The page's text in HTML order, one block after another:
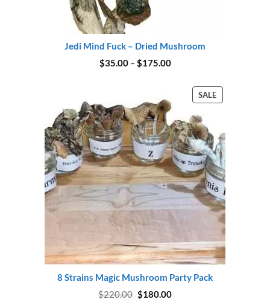
Jedi Mind Fuck – Dried Mushroom
$35.00 –$175.00Price
through
$175.00SALEPRODUCT
ON
8 Strains Magic Mushroom Party Pack
$220.00 Original
price
$180.00Current